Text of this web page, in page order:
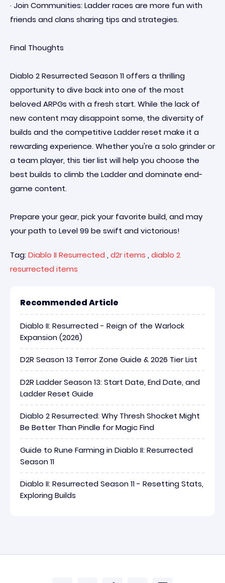
· Join Communities: Ladder races are more fun with
friends and clans sharing tips and strategies.
Final Thoughts
Diablo 2 Resurrected Season 11 offers a thrilling
opportunity to dive back into one of the most
beloved ARPGs with a fresh start. While the lack of
new content may disappoint some, the diversity of
builds and the competitive Ladder reset make it a
rewarding experience. Whether you're a solo grinder or
a team player, this tier list will help you choose the
best builds to climb the Ladder and dominate end-
game content.
Prepare your gear, pick your favorite build, and may
your path to Level 99 be swift and victorious!
Tag: Diablo II Resurrected , d2r items , diablo 2
resurrected items
Recommended Article
Diablo II: Resurrected - Reign of the Warlock
Expansion (2026)
D2R Season 13 Terror Zone Guide & 2026 Tier List
D2R Ladder Season 13: Start Date, End Date, and
Ladder Reset Guide
Diablo 2 Resurrected: Why Thresh Shocket Might
Be Better Than Pindle for Magic Find
Guide to Rune Farming in Diablo II: Resurrected
Season 11
Diablo II: Resurrected Season 11 - Resetting Stats,
Exploring Builds